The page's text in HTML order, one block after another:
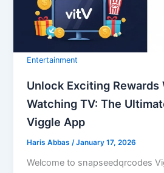
Entertainment
Unlock Exciting Rewards
Watching TV: The
Viggle App
Haris Abbas/January 17, 2026
Welcome to snapseedqrcodes